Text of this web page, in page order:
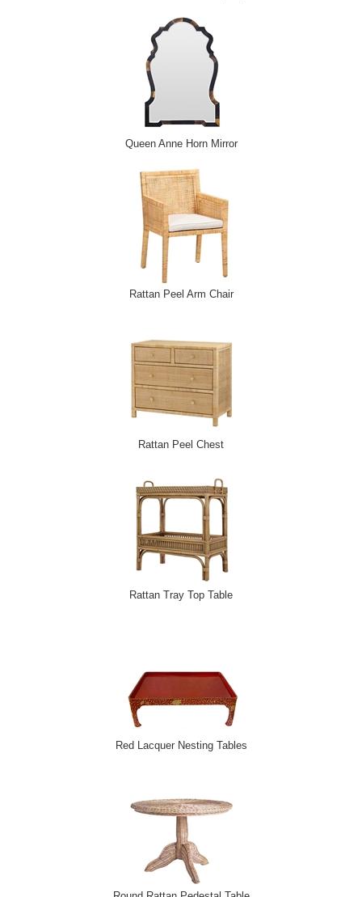
Queen Anne Horn Mirror
Rattan Peel Arm Chair
Rattan Peel Chest
Rattan Tray Top Table
Red Lacquer Nesting Tables